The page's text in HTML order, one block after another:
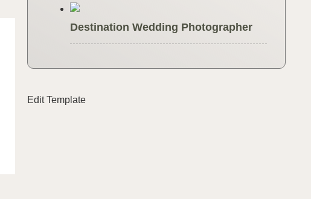
Destination Wedding Photographer
Edit Template